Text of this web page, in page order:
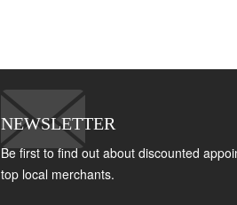
NEWSLETTER
Be first to find out about discounted
top local merchants.